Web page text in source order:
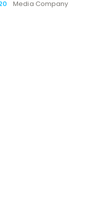
Media Company